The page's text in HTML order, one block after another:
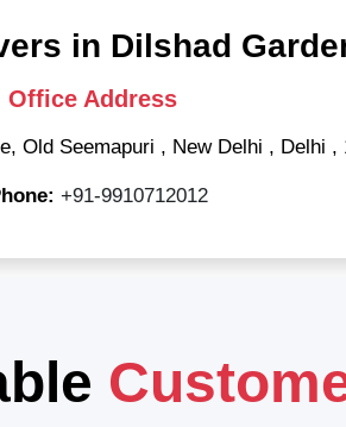
in Dilshad
Office Address
Old Seemapuri , New Delhi , Delhi ,
+91-9910712012